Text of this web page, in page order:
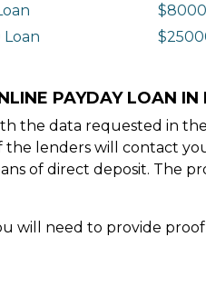
PAYDAY LOAN IN
the data requested in
the lenders will contact
of direct deposit. The
will need to provide